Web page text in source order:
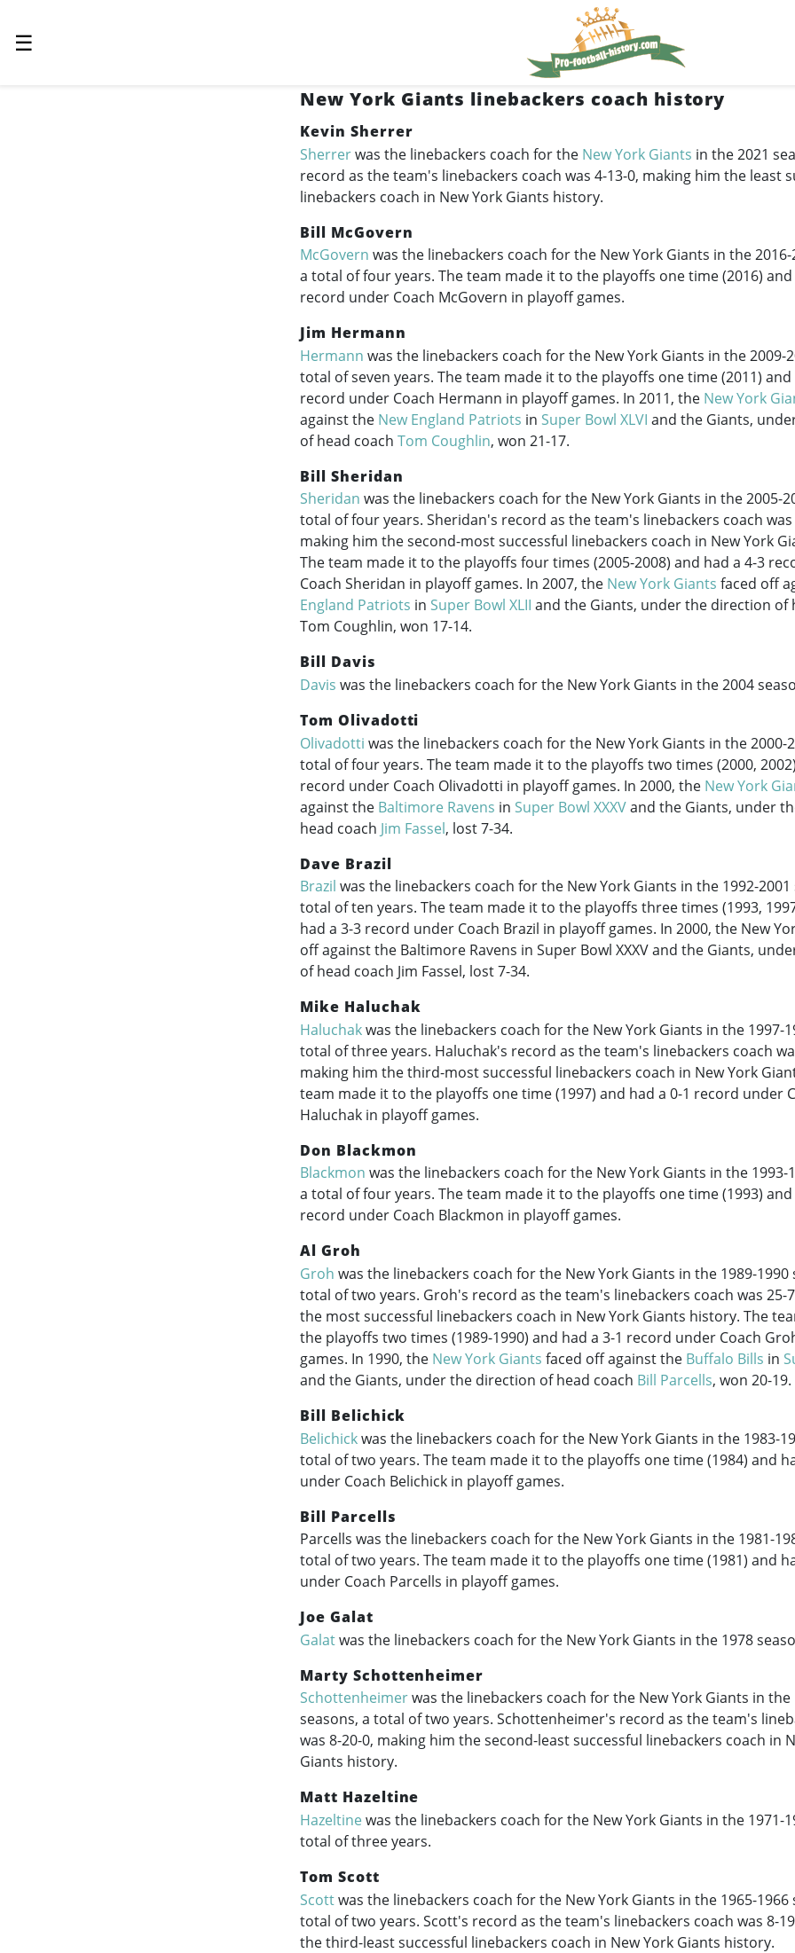
☰
New York Giants linebackers coach history
Kevin Sherrer
Sherrerwas the linebackers coach for the New York Giants in the 2021
record as the team's linebackers coach was 4-13-0, making him the least
linebackers coach in New York Giants history.
Bill McGovern
McGovern was the linebackers coach for the New York Giants in the
a total of four years. The team made it to the playoffs one time (2016) and
record under Coach McGovern in playoff games.
Jim Hermann
Hermann was the linebackers coach for the New York Giants in the2009-
total of seven years. The team made it to the playoffs one time (2011) and
record under Coach Hermann in playoff games. In 2011, the New York
against the New England Patriots in Super Bowl XLVI and the Giants,
of head coach Tom Coughlin, won 21-17.
Bill Sheridan
Sheridan was the linebackers coach for the New York Giants in the2005-
total of four years. Sheridan's record as the team's linebackers coach was
making him the second-most successful linebackers coach in New York
The team made it to the playoffs four times (2005-2008) and had a 4-3
Coach Sheridan in playoff games. In 2007, the New York Giants faced off
England Patriots in Super Bowl XLII and the Giants, under the direction of
Tom Coughlin, won 17-14.
Bill Davis
Davis was the linebackers coach for the New York Giants in the 2004
Tom Olivadotti
Olivadotti was the linebackers coach for the New York Giants in the2000-
total of four years. The team made it to the playoffs two times (2000,
record under Coach Olivadotti in playoff games. In 2000, the New York
against the Baltimore Ravens in Super Bowl XXXVand the Giants, under
head coach Jim Fassel, lost 7-34.
Dave Brazil
Brazil was the linebackers coach for the New York Giants in the 1992-2001
total of ten years. The team made it to the playoffs three times (1993,
had a 3-3 record under Coach Brazil in playoff games. In 2000, the New
off against the Baltimore Ravens in Super Bowl XXXV and the Giants,
of head coach Jim Fassel, lost 7-34.
Mike Haluchak
Haluchakwas the linebackers coach for the New York Giants in the 1997-
total of three years. Haluchak's record as the team's linebackers coach
making him the third-most successful linebackers coach in New York
team made it to the playoffs one time (1997) and had a 0-1 record under
Haluchak in playoff games.
Don Blackmon
Blackmon was the linebackers coach for the New York Giants in the 1993-
a total of four years. The team made it to the playoffs one time (1993) and
record under Coach Blackmon in playoff games.
Al Groh
Groh was the linebackers coach for the New York Giants in the 1989-1990
total of two years. Groh's record as the team's linebackers coach was 25-
the most successful linebackers coach in New York Giants history. The
the playoffs two times (1989-1990) and had a 3-1 record under Coach
games. In 1990, the New York Giants faced off against the Buffalo Bills in
and the Giants, under the direction of head coach Bill Parcells, won 20-19.
Bill Belichick
Belichickwas the linebackers coach for the New York Giants in the 1983-
total of two years. The team made it to the playoffs one time (1984) and
under Coach Belichick in playoff games.
Bill Parcells
Parcells was the linebackers coach for the New York Giants in the 1981-
total of two years. The team made it to the playoffs one time (1981) and
under Coach Parcells in playoff games.
Joe Galat
Galatwas the linebackers coach for the New York Giants in the 1978
Marty Schottenheimer
Schottenheimerwas the linebackers coach for the New York Giants in the
seasons, a total of two years. Schottenheimer's record as the team's
was 8-20-0, making him the second-least successful linebackers coach in
Giants history.
Matt Hazeltine
Hazeltinewas the linebackers coach for the New York Giants in the 1971-
total of three years.
Tom Scott
Scottwas the linebackers coach for the New York Giants in the 1965-1966
total of two years. Scott's record as the team's linebackers coach was 8-
the third-least successful linebackers coach in New York Giants history.